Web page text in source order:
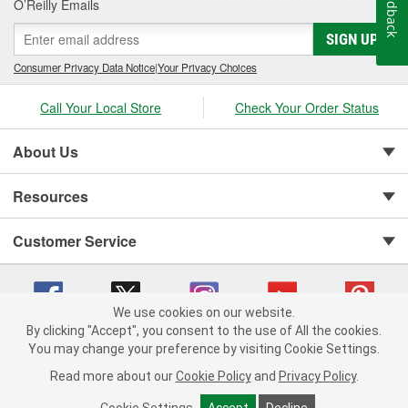
O’Reilly Emails
SIGN UP
Consumer Privacy Data Notice|Your Privacy Choices
Call Your Local Store Check Your Order Status
About Us
Resources
Customer Service
Copyright © 2008-2026 O'Reilly Auto Parts v 75915cd62 (hqwm5) cv1622
Consumer Privacy Data Notice |
California Transparency in Supply Chain Act
Order & Shipping FAQs
We use cookies on our website.
By clicking "Accept", you consent to the use of All the cookies.
You may change your preference by visiting Cookie Settings.
Read more about our Cookie Policy and Privacy Policy.